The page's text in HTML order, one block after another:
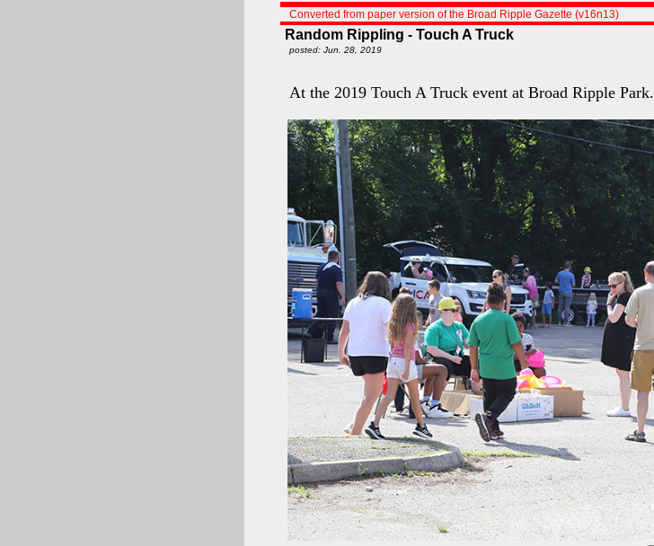
Converted from paper version of the Broad Ripple Gazette (v16n13)
Random Rippling - Touch A Truck
posted: Jun. 28, 2019
At the 2019 Touch A Truck event at Broad Ripple Park.